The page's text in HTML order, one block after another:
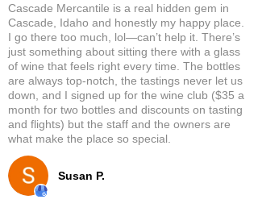
Susan P.
Cascade Mercantile is a real hidden gem in
Cascade, Idaho and honestly my happy place.
I go there too much, lol—can’t help it. There’s
just something about sitting there with a glass
of wine that feels right every time. The bottles
are always top-notch, the tastings never let us
down, and I signed up for the wine club ($35 a
month for two bottles and discounts on tasting
and flights) but the staff and the owners are
what make the place so special.